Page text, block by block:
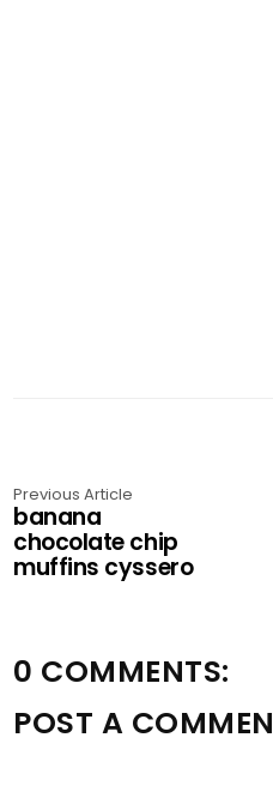
Previous Article
banana
chocolate chip
muffins cyssero
0 COMMENTS:
POST A